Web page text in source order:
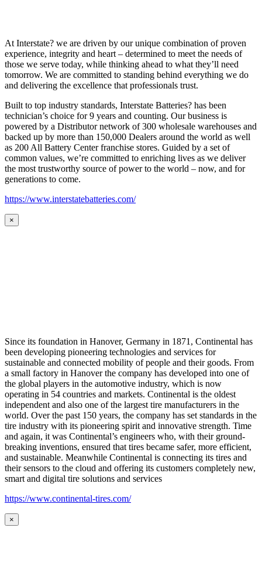
At Interstate? we are driven by our unique combination of proven
experience, integrity and heart – determined to meet the needs of
those we serve today, while thinking ahead to what they’ll need
tomorrow. We are committed to standing behind everything we do
and delivering the excellence that professionals trust.
Built to top industry standards, Interstate Batteries? has been
technician’s choice for 9 years and counting. Our business is
powered by a Distributor network of 300 wholesale warehouses and
backed up by more than 150,000 Dealers around the world as well
as 200 All Battery Center franchise stores. Guided by a set of
common values, we’re committed to enriching lives as we deliver
the most trustworthy source of power to the world – now, and for
generations to come.
https://www.interstatebatteries.com/
×
Since its foundation in Hanover, Germany in 1871, Continental has
been developing pioneering technologies and services for
sustainable and connected mobility of people and their goods. From
a small factory in Hanover the company has developed into one of
the global players in the automotive industry, which is now
operating in 54 countries and markets. Continental is the oldest
independent and also one of the largest tire manufacturers in the
world. Over the past 150 years, the company has set standards in the
tire industry with its pioneering spirit and innovative strength. Time
and again, it was Continental’s engineers who, with their ground-
breaking inventions, ensured that tires became safer, more efficient,
and sustainable. Meanwhile Continental is connecting its tires and
their sensors to the cloud and offering its customers completely new,
smart and digital tire solutions and services
https://www.continental-tires.com/
×